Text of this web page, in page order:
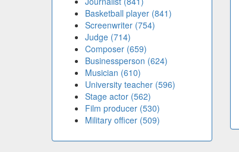
Basketball player (841)
Screenwriter (754)
Judge (714)
Composer (659)
Businessperson (624)
Musician (610)
University teacher (596)
Stage actor (562)
Film producer (530)
Military officer (509)